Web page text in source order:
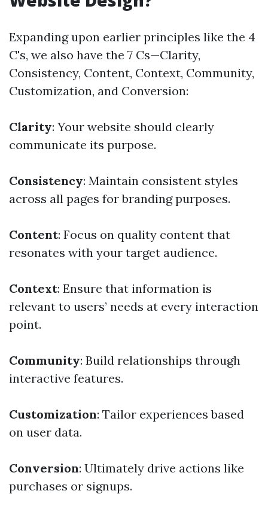
Expanding upon earlier principles like the 4
C's, we also have the 7 Cs—Clarity,
Consistency, Content, Context, Community,
Customization, and Conversion:
Clarity: Your website should clearly
communicate its purpose.
Consistency: Maintain consistent styles
across all pages for branding purposes.
Content: Focus on quality content that
resonates with your target audience.
Context: Ensure that information is
relevant to users’ needs at every interaction
point.
Community: Build relationships through
interactive features.
Customization: Tailor experiences based
on user data.
Conversion: Ultimately drive actions like
purchases or signups.